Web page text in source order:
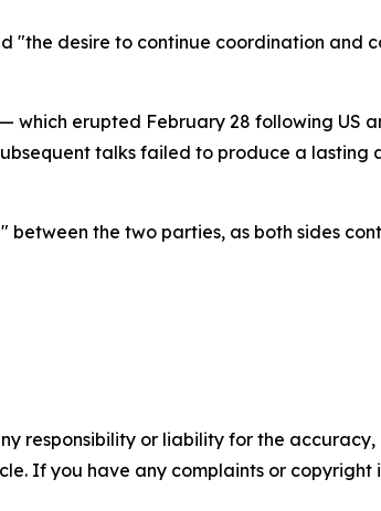
"the desire to continue coordination and
erupted February 28 following US
talks failed to produce a lasting
the two parties, as both sides
responsibility or liability for the accuracy,
If you have any complaints or copyright